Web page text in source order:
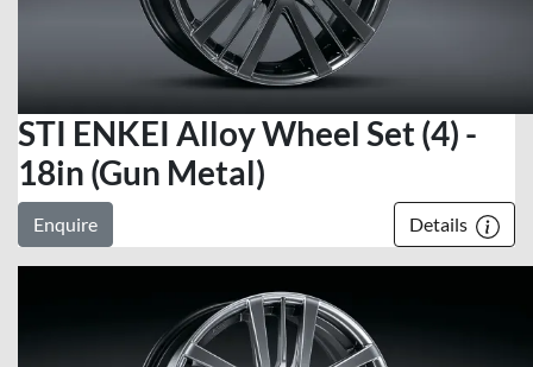
STI ENKEI Alloy Wheel Set (4) -
18in (Gun Metal)
Enquire Details